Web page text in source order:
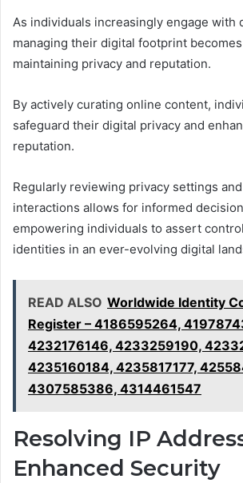
As individuals increasingly engage with
managing their digital footprint
maintaining privacy and reputation.
By actively curating online content,
safeguard their digital privacy and
reputation.
Regularly reviewing privacy settings
interactions allows for informed
empowering individuals to assert
identities in an ever-evolving digital
READ ALSO Worldwide Identity
Register – 4186595264,
4232176146, 4233259190,
4235160184, 4235817177,
4307585386, 4314461547
Resolving IP
Enhanced Security